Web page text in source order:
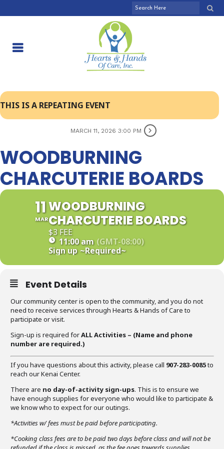
THIS IS A REPEATING EVENT
MARCH 11, 2026 3:00 PM
WOODBURNING
CHARCUTERIE BOARDS
11
MAR
WOODBURNING
CHARCUTERIE BOARDS
$3 FEE
11:00 am (GMT-08:00)
Sign up ~Required~
Event Details
Our community center is open to the community, and you do not
need to receive services through Hearts & Hands of Care to
participate or visit.
Sign-up is required forALL Activities – (Name and phone
number are required.)
If you have questions about this activity, please call 907-283-0085to
reach our Kenai Center.
There are no day-of-activity sign-ups. This is to ensure we
have enough supplies for everyone who would like to participate &
we know who to expect for our outings.
*Activities w/ fees must be paid before participating.
*Cooking class fees are to be paid two days before class and will not be